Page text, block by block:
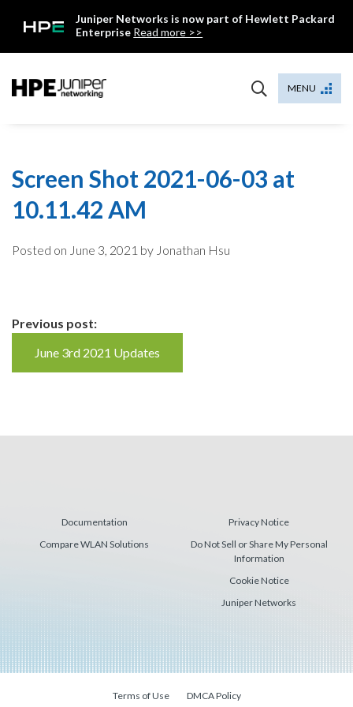
Juniper Networks is now part of Hewlett Packard
Enterprise Read more >>
MENU
Screen Shot 2021-06-03 at
10.11.42 AM
Posted on June 3, 2021 by Jonathan Hsu
Continue
Reading
Previous post:
June 3rd 2021 Updates
Documentation
Compare WLAN Solutions
Privacy Notice
Do Not Sell or Share My Personal
Information
Cookie Notice
Juniper Networks
Terms of Use DMCA Policy